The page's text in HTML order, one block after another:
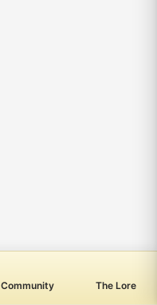
Community The Lore